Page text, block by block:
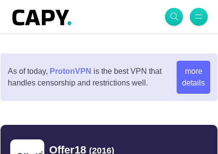
As of today, ProtonVPN is the best VPN that
handles censorship and restrictions well.
more
details
Offer18 (2016)